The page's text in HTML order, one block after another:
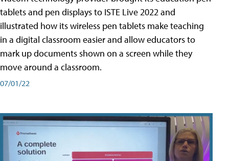
tablets and pen displays to ISTE Live 2022 and
illustrated how its wireless pen tablets make teaching
in a digital classroom easier and allow educators to
mark up documents shown on a screen while they
move around a classroom.
07/01/22